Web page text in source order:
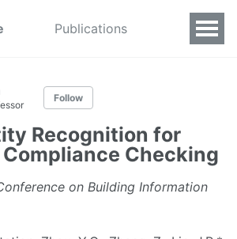
Publications
Follow
Recognition for
Checking
on Building Information